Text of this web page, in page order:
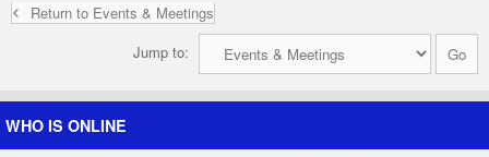
Return to Events & Meetings
Jump to:
WHO IS ONLINE